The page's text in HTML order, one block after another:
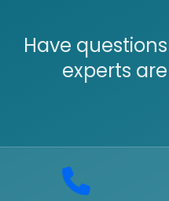
Have
experts